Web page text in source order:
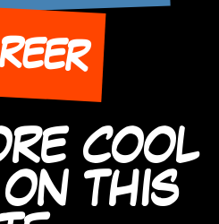
COOL
THIS